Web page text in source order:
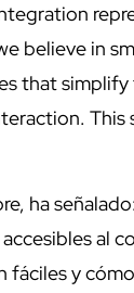
believe in
that
ha
al
y